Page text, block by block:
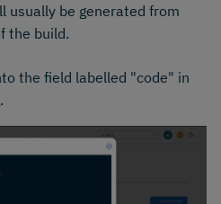
usually be generated from
the build.
the field labelled "code" in